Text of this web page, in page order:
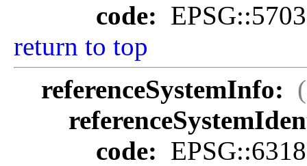
code: EPSG::5703
return to top
referenceSystemInfo:
code: EPSG::6318